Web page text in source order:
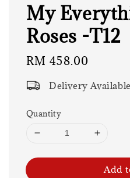
My
Roses -T12
Regular
RM 458.00
Delivery Available
Quantity
Add